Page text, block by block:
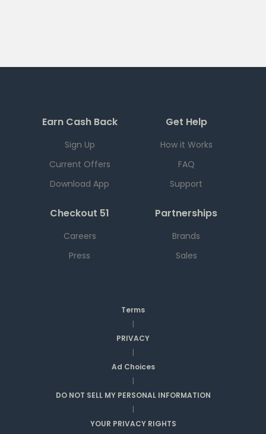
Earn Cash Back
Sign Up
Current Offers
Download App
Get Help
How it Works
FAQ
Support
Checkout 51
Careers
Press
Partnerships
Brands
Sales
Terms
|
PRIVACY
|
Ad Choices
|
DO NOT SELL MY PERSONAL INFORMATION
|
YOUR PRIVACY RIGHTS